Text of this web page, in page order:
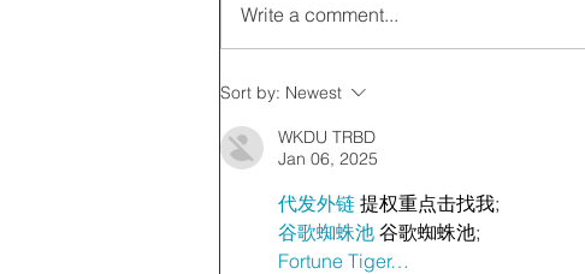
Write a comment...
Sort by: Newest
WKDU TRBD
Jan 06, 2025
代发外链 提权重点击找我;
谷歌蜘蛛池 谷歌蜘蛛池;
Fortune Tiger…